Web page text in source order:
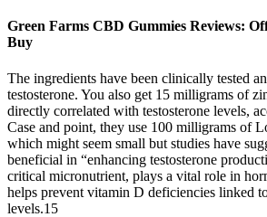
Green Farms CBD Gummies Reviews:
Buy
The ingredients have been clinically tested
testosterone. You also get 15 milligrams of
directly correlated with testosterone levels,
Case and point, they use 100 milligrams of
which might seem small but studies have
beneficial in “enhancing testosterone
critical micronutrient, plays a vital role in
helps prevent vitamin D deficiencies linked
levels.15